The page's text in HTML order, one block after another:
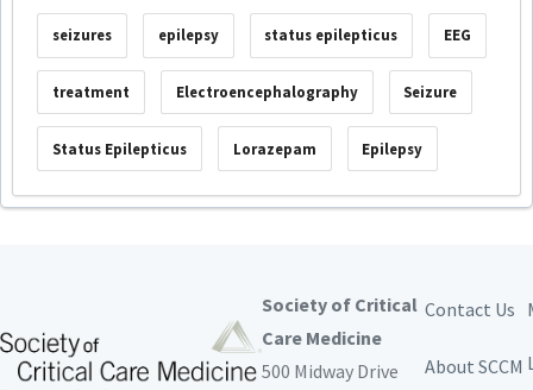
seizures epilepsy status epilepticus EEG
treatment Electroencephalography Seizure
Status Epilepticus Lorazepam Epilepsy
Society of Critical
Care Medicine
500 Midway Drive
Contact Us
About SCCM